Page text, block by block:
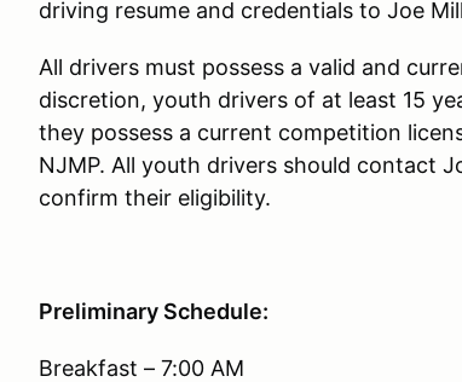
driving resume and credentials to Joe
All drivers must possess a valid and
discretion, youth drivers of at least 15
they possess a current competition
NJMP. All youth drivers should contact
confirm their eligibility.
Preliminary Schedule:
Breakfast – 7:00 AM